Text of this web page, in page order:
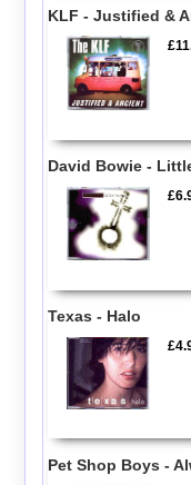
KLF - Justified &
David Bowie -
Texas - Halo
Pet Shop Boys -